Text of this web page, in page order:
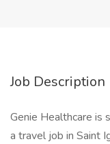
Job Description
Genie Healthcare is
a travel job in Saint